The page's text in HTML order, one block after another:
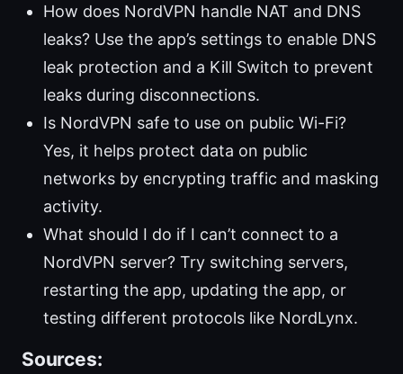
How does NordVPN handle NAT and DNS
leaks? Use the app’s settings to enable DNS
leak protection and a Kill Switch to prevent
leaks during disconnections.
Is NordVPN safe to use on public Wi-Fi?
Yes, it helps protect data on public
networks by encrypting traffic and masking
activity.
What should I do if I can’t connect to a
NordVPN server? Try switching servers,
restarting the app, updating the app, or
testing different protocols like NordLynx.
Sources: